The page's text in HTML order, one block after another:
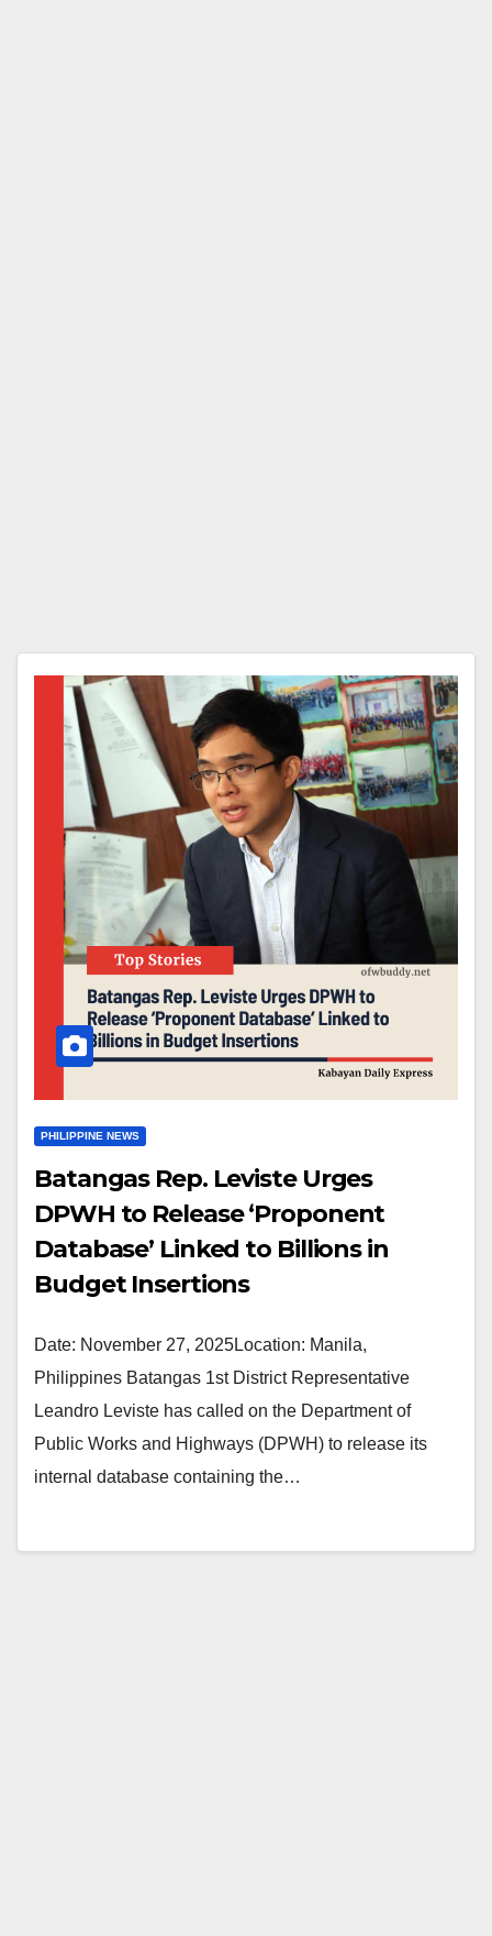
PHILIPPINE NEWS
Batangas Rep. Leviste Urges
DPWH to Release ‘Proponent
Database’ Linked to Billions in
Budget Insertions
Date: November 27, 2025Location: Manila,
Philippines Batangas 1st District Representative
Leandro Leviste has called on the Department of
Public Works and Highways (DPWH) to release its
internal database containing the…